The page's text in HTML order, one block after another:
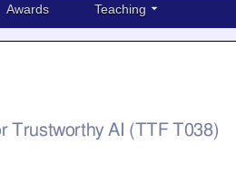
Awards Teaching
Trustworthy AI (TTF T038)